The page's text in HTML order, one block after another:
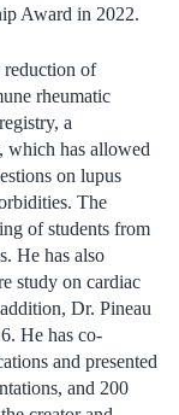
Award in 2022.
reduction of
rheumatic
a
which has allowed
on lupus
The
of students from
He has also
study on cardiac
Dr. Pineau
He has co-
and presented
and 200